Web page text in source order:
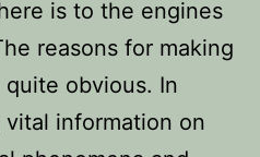
is to the engines
reasons for making
obvious. In
information on